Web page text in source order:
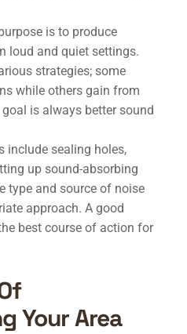
is to produce
loud and quiet settings.
strategies; some
while others gain from
is always better sound
include sealing holes,
up sound-absorbing
type and source of noise
approach. A good
best course of action for
Your Area